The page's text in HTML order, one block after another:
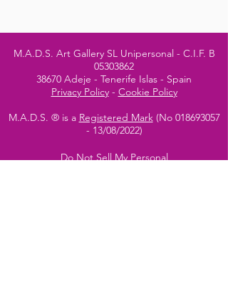
M.A.D.S. Art Gallery SL Unipersonal - C.I.F. B
05303862
38670 Adeje - Tenerife Islas - Spain
Privacy Policy- Cookie Policy
M.A.D.S. ® is a Registered Mark(No 018693057
- 13/08/2022)
Do Not Sell My Personal